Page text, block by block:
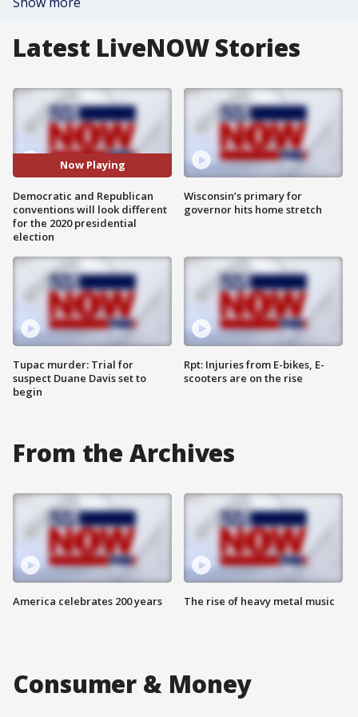
Latest LiveNOW Stories
Now Playing
Democratic and Republican
conventions will look different
for the 2020 presidential
election
Tupac murder: Trial for
suspect Duane Davis set to
begin
Wisconsin’s primary for
governor hits home stretch
Rpt: Injuries from E-bikes, E-
scooters are on the rise
From the Archives
America celebrates 200 years The rise of heavy metal music
Consumer & Money